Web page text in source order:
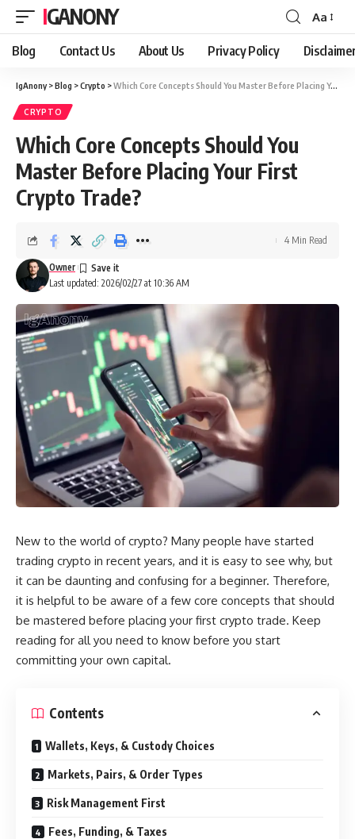
IGANONY
Font
Resizer
Aa
Blog Contact Us About Us Privacy Policy
IgAnony>Blog >Crypto >Which Core Concepts Should You Master Before Placing Your First Crypto Trade?
CRYPTO
Which Core Concepts Should You
Master Before Placing Your First
Crypto Trade?
Last updated: 2026/02/27 at 10:36 AM
Owner
4 Min Read
New to the world of crypto? Many people have started
trading crypto in recent years, and it is easy to see why, but
it can be daunting and confusing for a beginner. Therefore,
it is helpful to be aware of a few core concepts that should
be mastered before placing your first crypto trade. Keep
reading for all you need to know before you start
committing your own capital.
Contents
Wallets, Keys, & Custody Choices
Markets, Pairs, & Order Types
Risk Management First
Fees, Funding, & Taxes